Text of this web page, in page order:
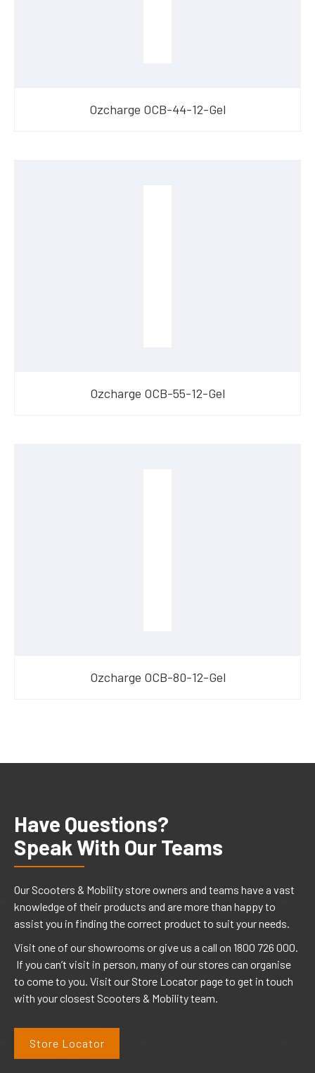
Ozcharge OCB-44-12-Gel
Ozcharge OCB-55-12-Gel
Ozcharge OCB-80-12-Gel
Have Questions?
Speak With Our Teams
Our Scooters & Mobility store owners and teams have a vast
knowledge of their products and are more than happy to
assist you in finding the correct product to suit your needs.
Visit one of our showrooms or give us a call on 1800 726 000.
If you can’t visit in person, many of our stores can organise
to come to you. Visit our Store Locator page to get in touch
with your closest Scooters & Mobility team.
Store Locator